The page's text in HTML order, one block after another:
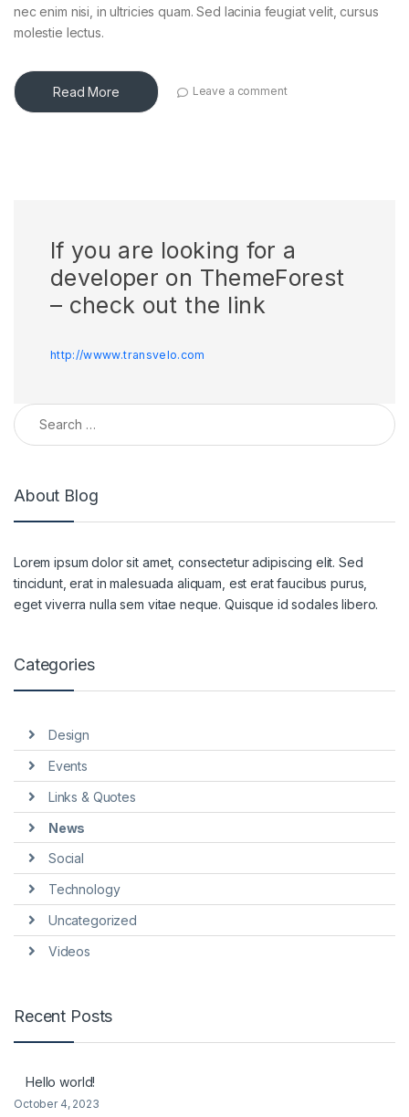
nec enim nisi, in ultricies quam. Sed lacinia feugiat velit, cursus
molestie lectus.
Read More Leave a comment
If you are looking for a
developer on ThemeForest
– check out the link
http://wwww.transvelo.com
Search for:
About Blog
Lorem ipsum dolor sit amet, consectetur adipiscing elit. Sed
tincidunt, erat in malesuada aliquam, est erat faucibus purus,
eget viverra nulla sem vitae neque. Quisque id sodales libero.
Categories
Design
Events
Links & Quotes
News
Social
Technology
Uncategorized
Videos
Recent Posts
Hello world!
October 4, 2023